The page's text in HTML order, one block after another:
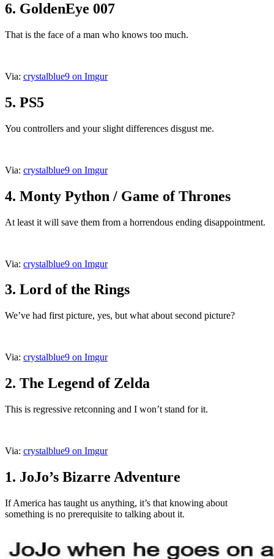
6. GoldenEye 007
That is the face of a man who knows too much.
Via: crystalblue9 on Imgur
5. PS5
You controllers and your slight differences disgust me.
Via: crystalblue9 on Imgur
4. Monty Python / Game of Thrones
At least it will save them from a horrendous ending disappointment.
Via: crystalblue9 on Imgur
3. Lord of the Rings
We’ve had first picture, yes, but what about second picture?
Via: crystalblue9 on Imgur
2. The Legend of Zelda
This is regressive retconning and I won’t stand for it.
Via: crystalblue9 on Imgur
1. JoJo’s Bizarre Adventure
If America has taught us anything, it’s that knowing about
something is no prerequisite to talking about it.